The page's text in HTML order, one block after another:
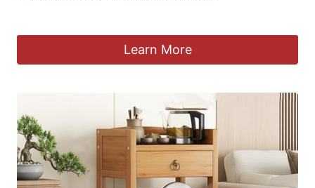
Learn More